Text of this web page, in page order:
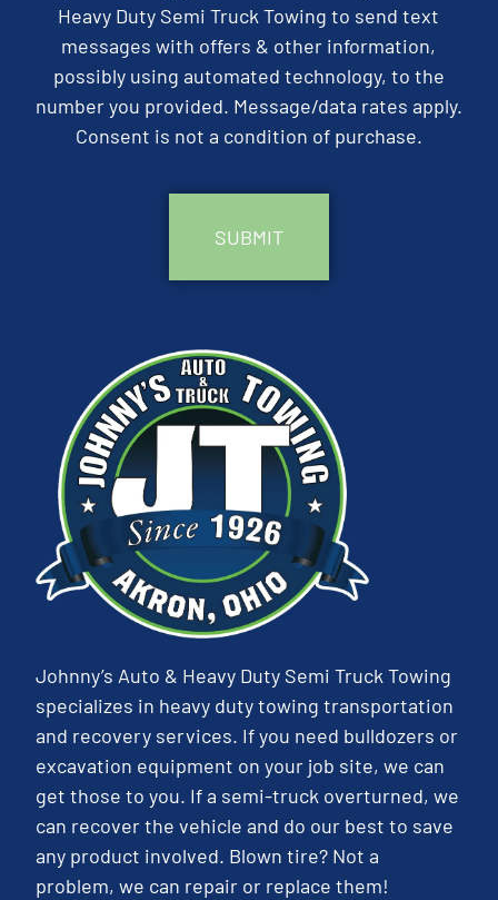
Heavy Duty Semi Truck Towing to send text
messages with offers & other information,
possibly using automated technology, to the
number you provided. Message/data rates apply.
Consent is not a condition of purchase.
Johnny’s Auto & Heavy Duty Semi Truck Towing
specializes in heavy duty towing transportation
and recovery services. If you need bulldozers or
excavation equipment on your job site, we can
get those to you. If a semi-truck overturned, we
can recover the vehicle and do our best to save
any product involved. Blown tire? Not a
problem, we can repair or replace them!